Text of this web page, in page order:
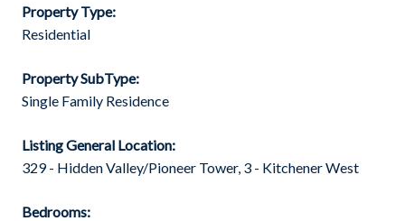
Property Type:
Residential
Property SubType:
Single Family Residence
Listing General Location:
329 - Hidden Valley/Pioneer Tower, 3 - Kitchener West
Bedrooms: